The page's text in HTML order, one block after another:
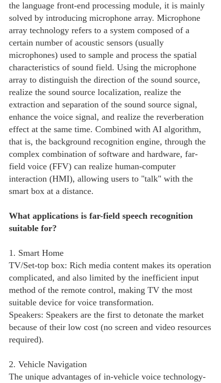
the language front-end processing module, it is mainly
solved by introducing microphone array. Microphone
array technology refers to a system composed of a
certain number of acoustic sensors (usually
microphones) used to sample and process the spatial
characteristics of sound field. Using the microphone
array to distinguish the direction of the sound source,
realize the sound source localization, realize the
extraction and separation of the sound source signal,
enhance the voice signal, and realize the reverberation
effect at the same time. Combined with AI algorithm,
that is, the background recognition engine, through the
complex combination of software and hardware, far-
field voice (FFV) can realize human-computer
interaction (HMI), allowing users to "talk" with the
smart box at a distance.
What applications is far-field speech recognition
suitable for?
1. Smart Home
TV/Set-top box: Rich media content makes its operation
complicated, and also limited by the inefficient input
method of the remote control, making TV the most
suitable device for voice transformation.
Speakers: Speakers are the first to detonate the market
because of their low cost (no screen and video resources
required).
2. Vehicle Navigation
The unique advantages of in-vehicle voice technology-